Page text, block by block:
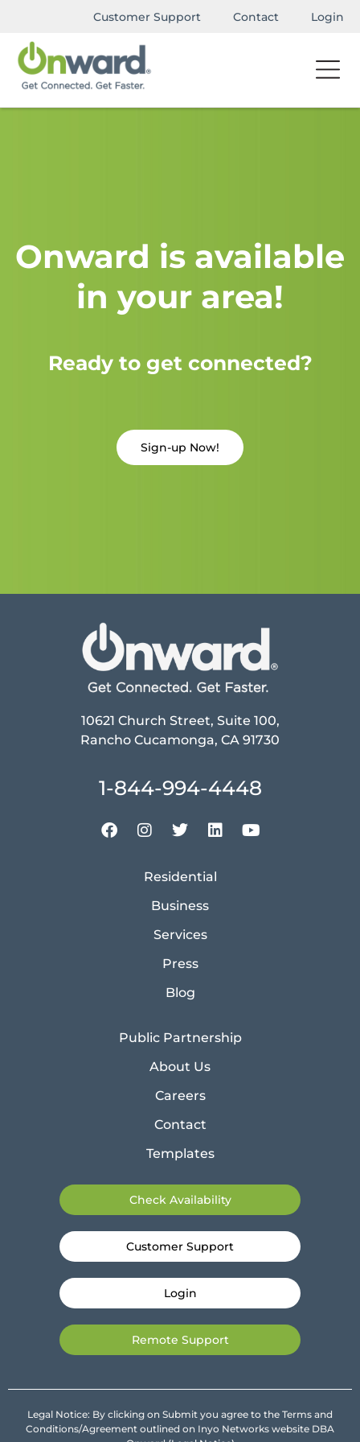
Customer Support Contact Login
Onward is available
in your area!
Ready to get connected?
Sign-up Now!
10621 Church Street, Suite 100,
Rancho Cucamonga, CA 91730
1-844-994-4448
Residential
Business
Services
Press
Blog
Public Partnership
About Us
Careers
Contact
Templates
Check Availability
Customer Support
Login
Remote Support
Legal Notice: By clicking on Submit you agree to the Terms and
Conditions/Agreement outlined on Inyo Networks website DBA